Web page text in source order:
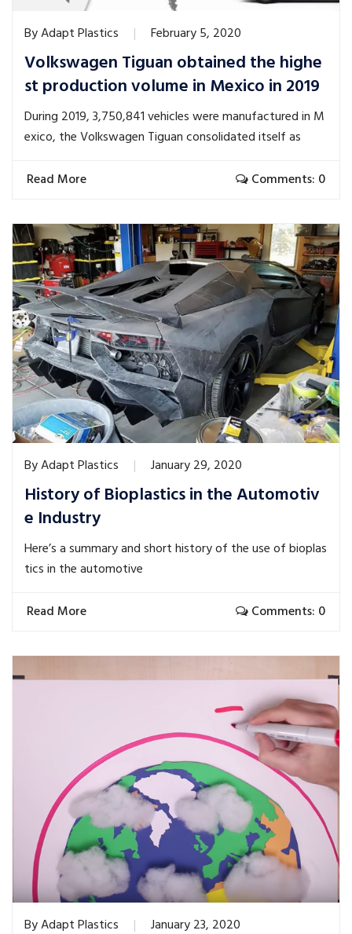
ByAdapt Plastics February 5, 2020
Volkswagen Tiguan obtained the highe
st production volume in Mexico in 2019
During 2019, 3,750,841 vehicles were manufactured in M
exico, the Volkswagen Tiguan consolidated itself as
Read More Comments: 0
ByAdapt Plastics January 29, 2020
History of Bioplastics in the Automotiv
e Industry
Here’s a summary and short history of the use of bioplas
tics in the automotive
Read More Comments: 0
ByAdapt Plastics January 23, 2020